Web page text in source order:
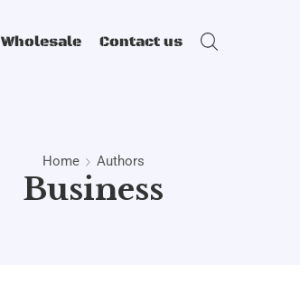
Wholesale Contact us
Home Authors
Business